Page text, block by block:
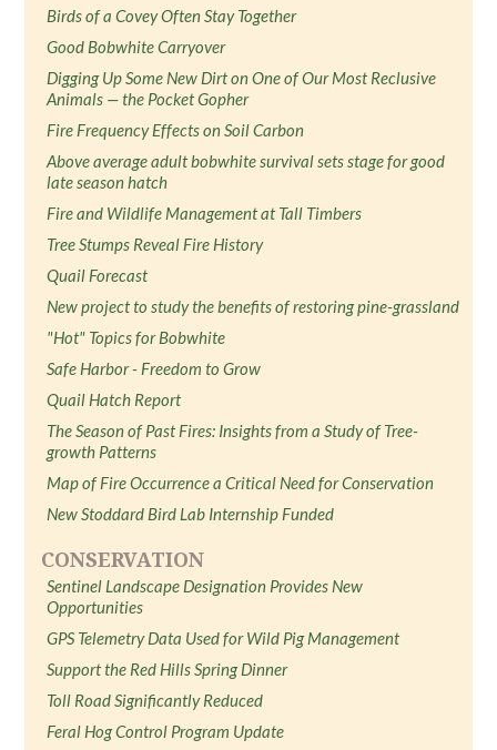
Birds of a Covey Often Stay Together
Good Bobwhite Carryover
Digging Up Some New Dirt on One of Our Most Reclusive
Animals — the Pocket Gopher
Fire Frequency Effects on Soil Carbon
Above average adult bobwhite survival sets stage for good
late season hatch
Fire and Wildlife Management at Tall Timbers
Tree Stumps Reveal Fire History
Quail Forecast
New project to study the benefits of restoring pine-grassland
"Hot" Topics for Bobwhite
Safe Harbor - Freedom to Grow
Quail Hatch Report
The Season of Past Fires: Insights from a Study of Tree-
growth Patterns
Map of Fire Occurrence a Critical Need for Conservation
New Stoddard Bird Lab Internship Funded
CONSERVATION
Sentinel Landscape Designation Provides New
Opportunities
GPS Telemetry Data Used for Wild Pig Management
Support the Red Hills Spring Dinner
Toll Road Significantly Reduced
Feral Hog Control Program Update